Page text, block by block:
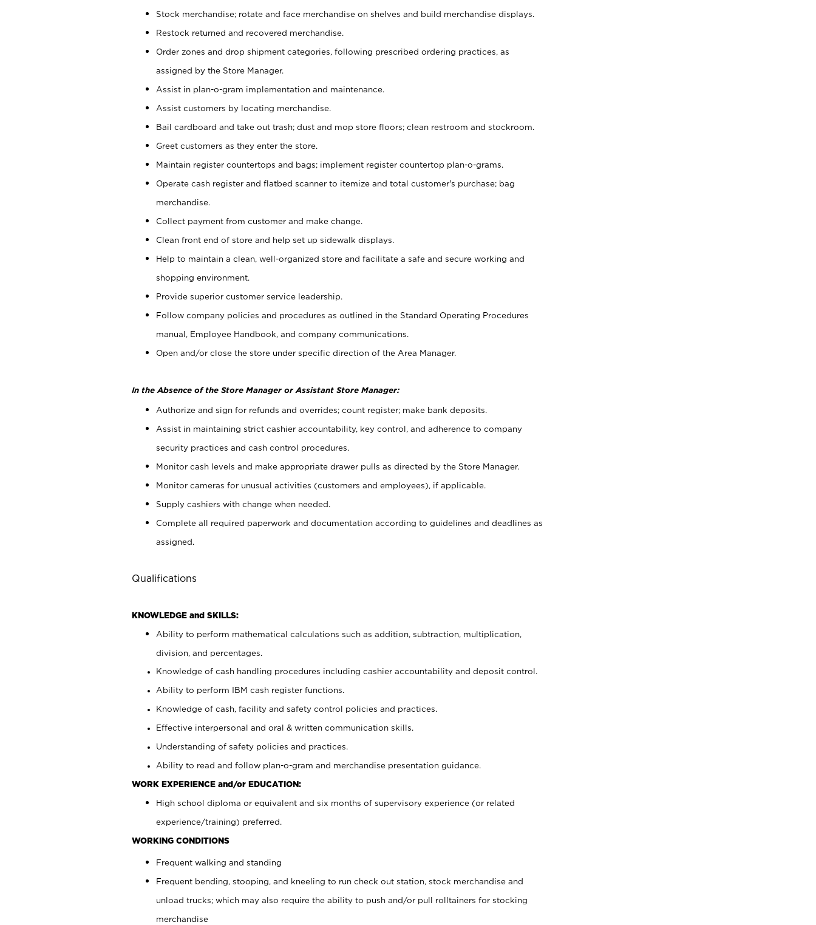
Stock merchandise; rotate and face merchandise on shelves and build merchandise displays.
Restock returned and recovered merchandise.
Order zones and drop shipment categories, following prescribed ordering practices, as
assigned by the Store Manager.
Assist in plan-o-gram implementation and maintenance.
Assist customers by locating merchandise.
Bail cardboard and take out trash; dust and mop store floors; clean restroom and stockroom.
Greet customers as they enter the store.
Maintain register countertops and bags; implement register countertop plan-o-grams.
Operate cash register and flatbed scanner to itemize and total customer's purchase; bag
merchandise.
Collect payment from customer and make change.
Clean front end of store and help set up sidewalk displays.
Help to maintain a clean, well-organized store and facilitate a safe and secure working and
shopping environment.
Provide superior customer service leadership.
Follow company policies and procedures as outlined in the Standard Operating Procedures
manual, Employee Handbook, and company communications.
Open and/or close the store under specific direction of the Area Manager.
In the Absence of the Store Manager or Assistant Store Manager:
Authorize and sign for refunds and overrides; count register; make bank deposits.
Assist in maintaining strict cashier accountability, key control, and adherence to company
security practices and cash control procedures.
Monitor cash levels and make appropriate drawer pulls as directed by the Store Manager.
Monitor cameras for unusual activities (customers and employees), if applicable.
Supply cashiers with change when needed.
Complete all required paperwork and documentation according to guidelines and deadlines as
assigned.
Qualifications
KNOWLEDGE and SKILLS:
Ability to perform mathematical calculations such as addition, subtraction, multiplication,
division, and percentages.
Knowledge of cash handling procedures including cashier accountability and deposit control.
Ability to perform IBM cash register functions.
Knowledge of cash, facility and safety control policies and practices.
Effective interpersonal and oral & written communication skills.
Understanding of safety policies and practices.
Ability to read and follow plan-o-gram and merchandise presentation guidance.
WORK EXPERIENCE and/or EDUCATION:
High school diploma or equivalent and six months of supervisory experience (or related
experience/training) preferred.
WORKING CONDITIONS
Frequent walking and standing
Frequent bending, stooping, and kneeling to run check out station, stock merchandise and
unload trucks; which may also require the ability to push and/or pull rolltainers for stocking
merchandise